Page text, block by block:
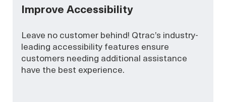
Improve Accessibility
Leave no customer behind! Qtrac’s industry-
leading accessibility features ensure
customers needing additional assistance
have the best experience.